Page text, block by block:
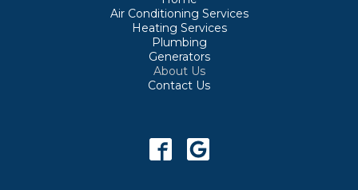
Air Conditioning Services
Heating Services
Plumbing
Generators
About Us
Contact Us